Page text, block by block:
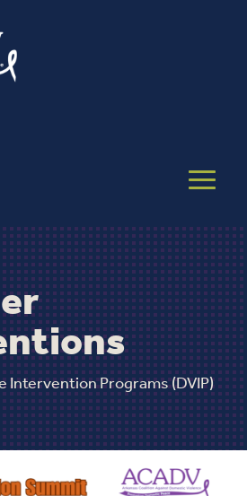
Intervention Programs (DVIP)